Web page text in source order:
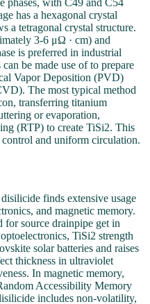
phases, with C49 and C54
has a hexagonal crystal
a tetragonal crystal structure.
3-6 μΩ · cm) and
is preferred in industrial
be made use of to prepare
Vapor Deposition (PVD)
The most typical method
transferring titanium
or evaporation,
(RTP) to create TiSi2. This
control and uniform circulation.
finds extensive usage
and magnetic memory.
for source drainpipe get in
TiSi2 strength
solar batteries and raises
thickness in ultraviolet
In magnetic memory,
Accessibility Memory
includes non-volatility,